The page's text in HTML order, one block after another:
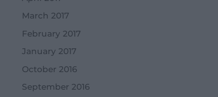
March 2017
February 2017
January 2017
October 2016
September 2016